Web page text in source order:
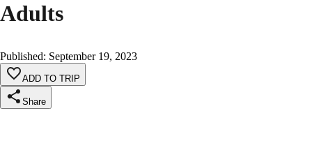
Adults
Published: September 19, 2023
ADD TO TRIP
Share